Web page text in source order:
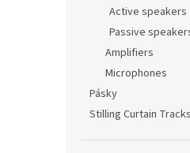
Active speakers
Passive
Amplifiers
Microphones
Pásky
Stilling Curtain Tracks